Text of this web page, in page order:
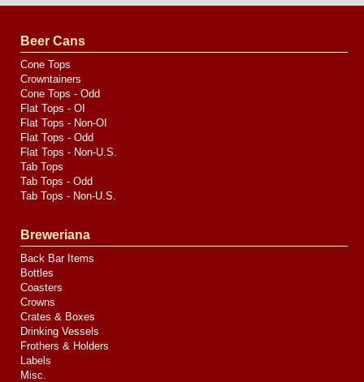
by
Media
Beer Cans
Cone Tops
Crowntainers
Cone Tops - Odd
Flat Tops - OI
Flat Tops - Non-OI
Flat Tops - Odd
Flat Tops - Non-U.S.
Tab Tops
Tab Tops - Odd
Tab Tops - Non-U.S.
Breweriana
Back Bar Items
Bottles
Coasters
Crowns
Crates & Boxes
Drinking Vessels
Frothers & Holders
Labels
Misc.